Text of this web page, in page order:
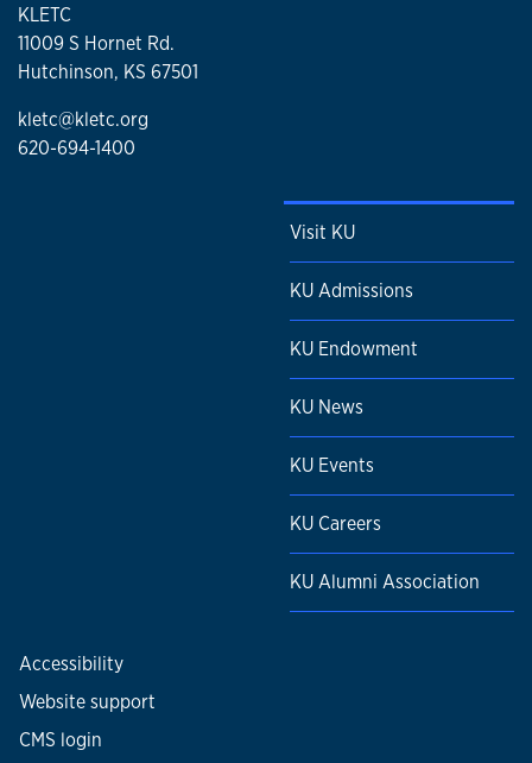
KLETC
11009 S Hornet Rd.
Hutchinson, KS 67501
kletc@kletc.org
620-694-1400
Visit KU
KU Admissions
KU Endowment
KU News
KU Events
KU Careers
KU Alumni Association
Accessibility
Website support
CMS login